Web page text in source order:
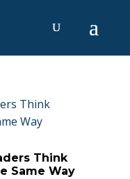
Think
Same Way